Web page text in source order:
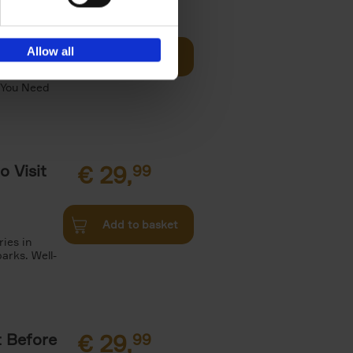
Allow all
Need
€29,
Add to basket
Visit
in
Well-
€ 29,99
Add to basket
Before
€ 29,99